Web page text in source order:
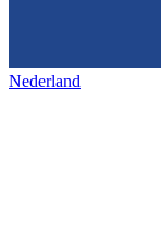
Nederland